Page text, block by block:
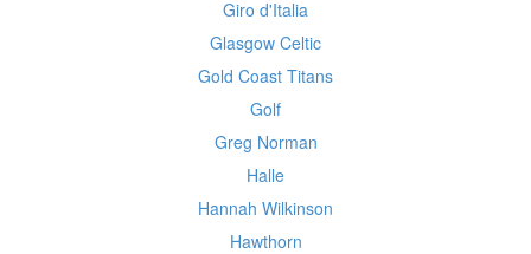
Giro d'Italia
Glasgow Celtic
Gold Coast Titans
Golf
Greg Norman
Halle
Hannah Wilkinson
Hawthorn